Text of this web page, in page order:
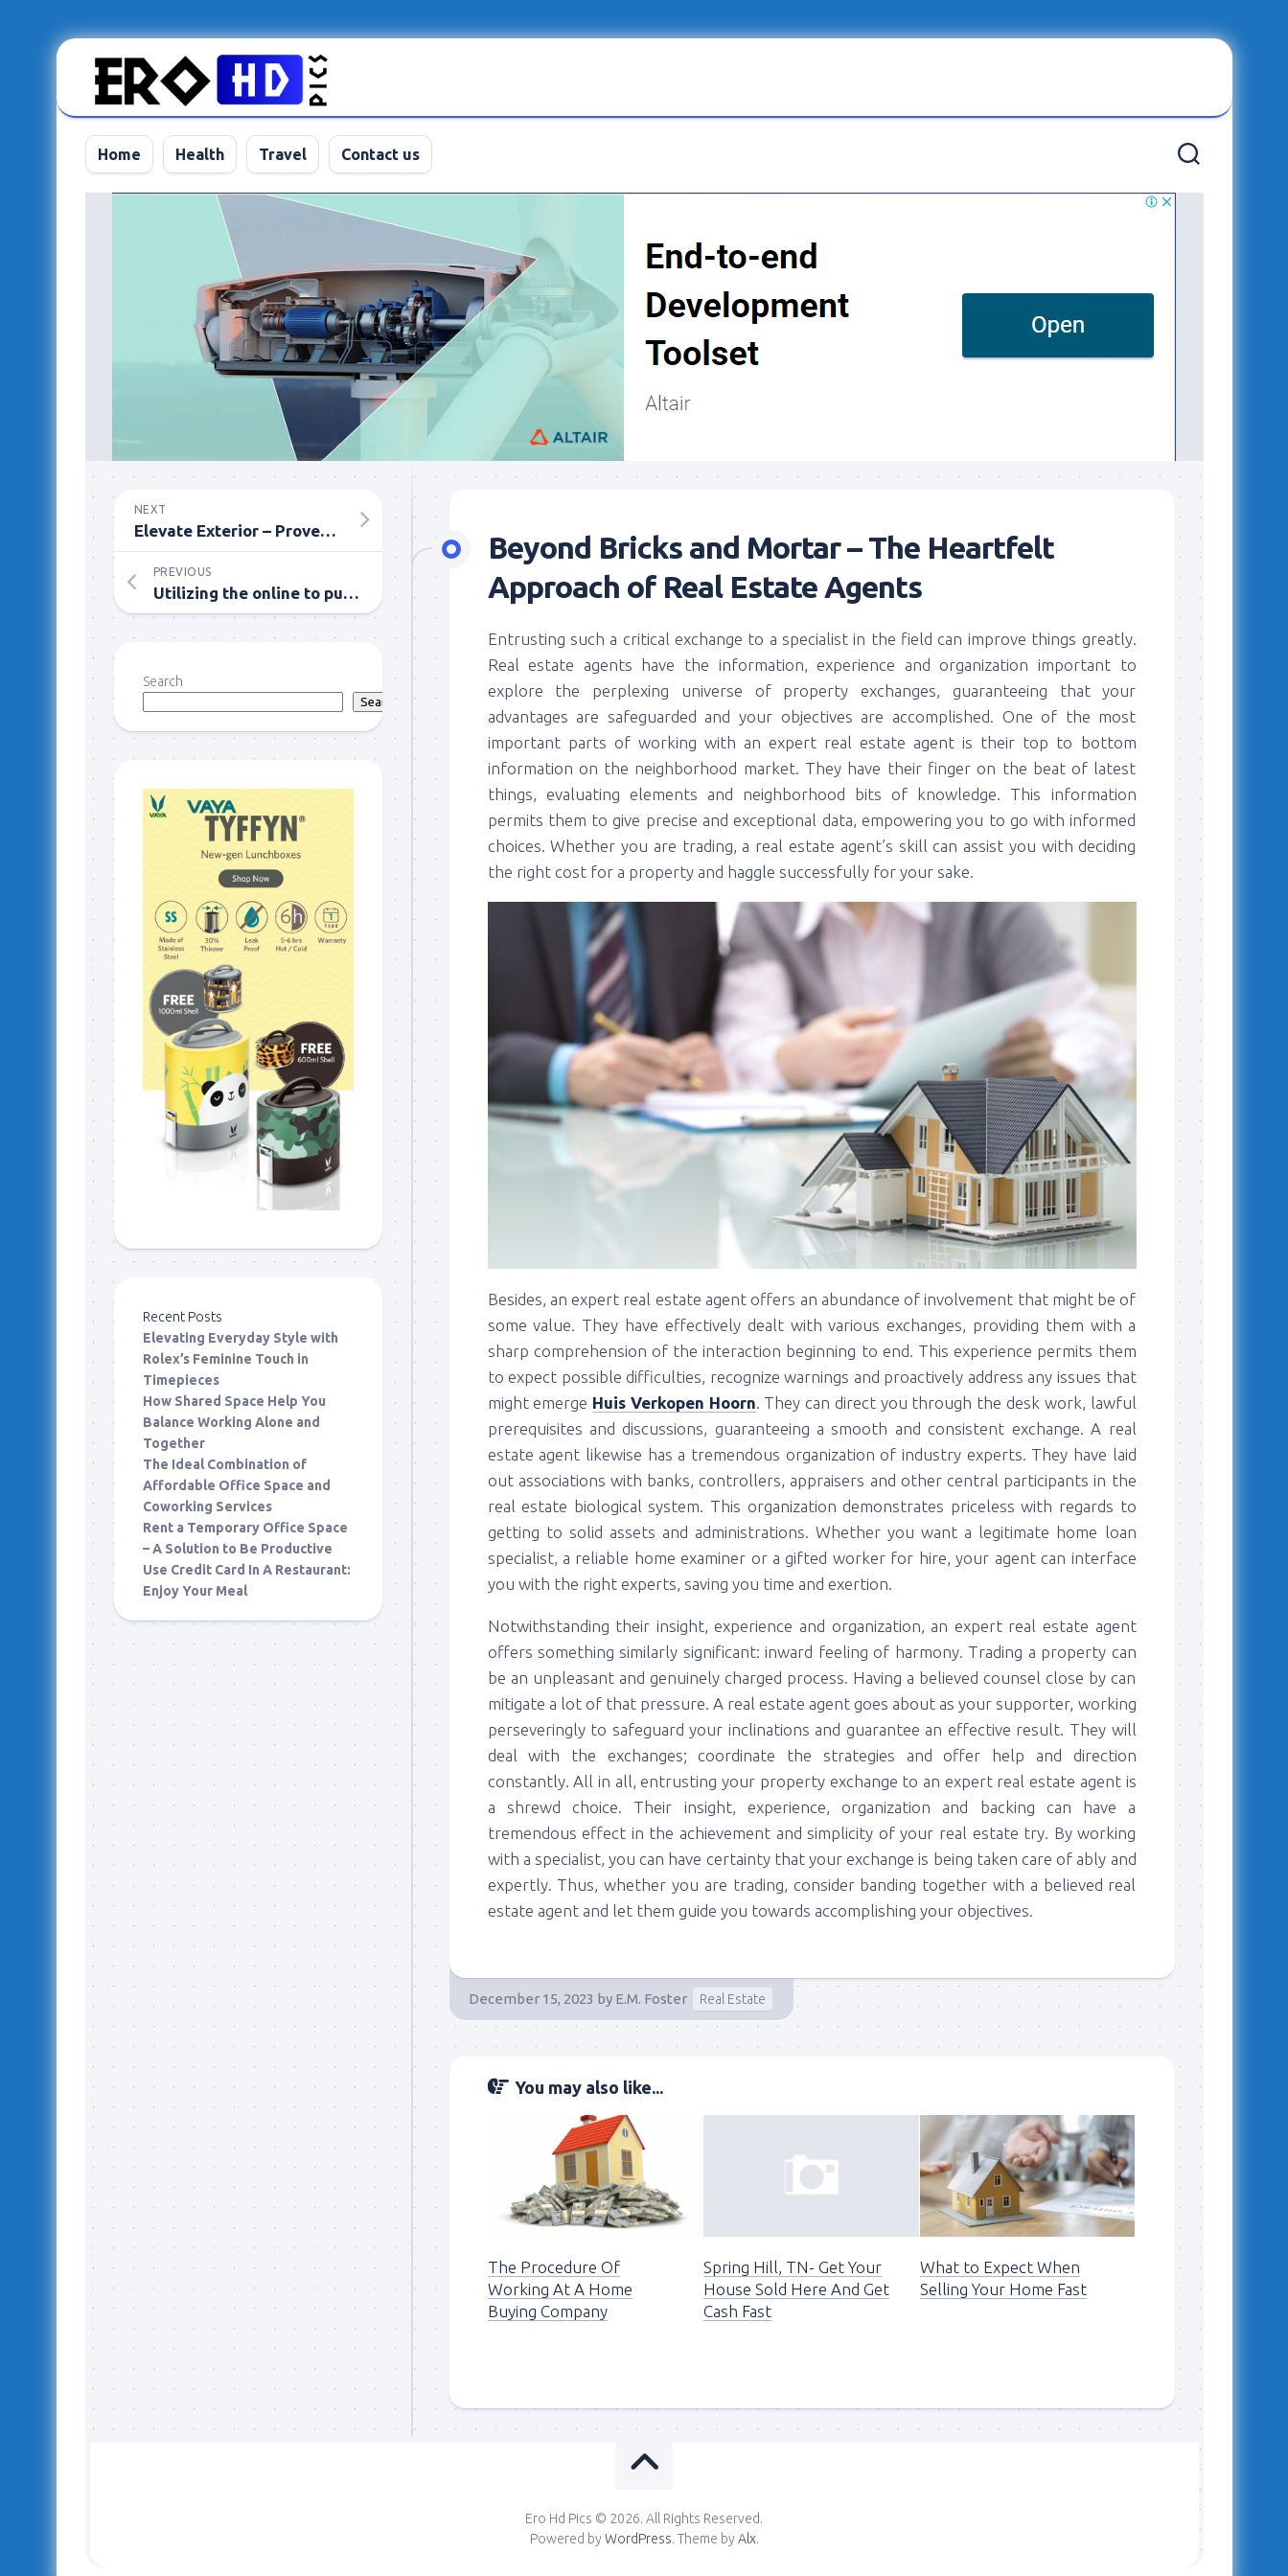
Home Health Travel Contact us
Beyond Bricks and Mortar – The Heartfelt
Approach of Real Estate Agents
Entrusting such a critical exchange to a specialist in the field can improve things greatly.
Real estate agents have the information, experience and organization important to
explore the perplexing universe of property exchanges, guaranteeing that your
advantages are safeguarded and your objectives are accomplished. One of the most
important parts of working with an expert real estate agent is their top to bottom
information on the neighborhood market. They have their finger on the beat of latest
things, evaluating elements and neighborhood bits of knowledge. This information
permits them to give precise and exceptional data, empowering you to go with informed
choices. Whether you are trading, a real estate agent’s skill can assist you with deciding
the right cost for a property and haggle successfully for your sake.
Besides, an expert real estate agent offers an abundance of involvement that might be of
some value. They have effectively dealt with various exchanges, providing them with a
sharp comprehension of the interaction beginning to end. This experience permits them
to expect possible difficulties, recognize warnings and proactively address any issues that
might emerge Huis Verkopen Hoorn. They can direct you through the desk work, lawful
prerequisites and discussions, guaranteeing a smooth and consistent exchange. A real
estate agent likewise has a tremendous organization of industry experts. They have laid
out associations with banks, controllers, appraisers and other central participants in the
real estate biological system. This organization demonstrates priceless with regards to
getting to solid assets and administrations. Whether you want a legitimate home loan
specialist, a reliable home examiner or a gifted worker for hire, your agent can interface
you with the right experts, saving you time and exertion.
Notwithstanding their insight, experience and organization, an expert real estate agent
offers something similarly significant: inward feeling of harmony. Trading a property can
be an unpleasant and genuinely charged process. Having a believed counsel close by can
mitigate a lot of that pressure. A real estate agent goes about as your supporter, working
perseveringly to safeguard your inclinations and guarantee an effective result. They will
deal with the exchanges; coordinate the strategies and offer help and direction
constantly. All in all, entrusting your property exchange to an expert real estate agent is
a shrewd choice. Their insight, experience, organization and backing can have a
tremendous effect in the achievement and simplicity of your real estate try. By working
with a specialist, you can have certainty that your exchange is being taken care of ably and
expertly. Thus, whether you are trading, consider banding together with a believed real
estate agent and let them guide you towards accomplishing your objectives.
December 15, 2023 by E.M. Foster Real Estate
You may also like...
The Procedure Of
Working At A Home
Buying Company
Spring Hill, TN- Get Your
House Sold Here And Get
Cash Fast
What to Expect When
Selling Your Home Fast
NEXT
Elevate Exterior – Proven Techniques for Successful Cladding Cleaning
PREVIOUS
Utilizing the online to purchase and Sell Characteristics
Search
Search
Recent Posts
Elevating Everyday Style with
Rolex’s Feminine Touch in
Timepieces
How Shared Space Help You
Balance Working Alone and
Together
The Ideal Combination of
Affordable Office Space and
Coworking Services
Rent a Temporary Office Space
– A Solution to Be Productive
Use Credit Card In A Restaurant:
Enjoy Your Meal
Ero Hd Pics © 2026. All Rights Reserved.
Powered byWordPress. Theme byAlx.